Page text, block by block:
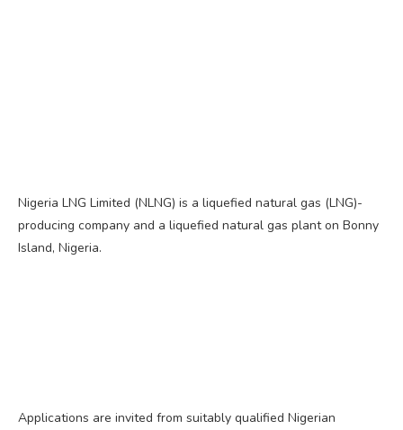
Nigeria LNG Limited (NLNG) is a liquefied natural gas (LNG)-
producing company and a liquefied natural gas plant on Bonny
Island, Nigeria.
Applications are invited from suitably qualified Nigerian